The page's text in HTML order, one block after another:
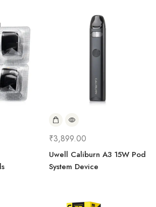
₹3,899.00
Uwell Caliburn A3 15W Pod
System Device